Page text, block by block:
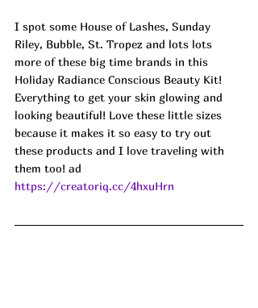
I spot some House of Lashes, Sunday
Riley, Bubble, St. Tropez and lots lots
more of these big time brands in this
Holiday Radiance Conscious Beauty Kit!
Everything to get your skin glowing and
looking beautiful! Love these little sizes
because it makes it so easy to try out
these products and I love traveling with
them too! ad
https://creatoriq.cc/4hxuHrn